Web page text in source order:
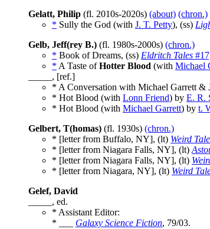
Gelatt, Philip (fl. 2010s-2020s) (about) (chron.)
* Sully the God (with J. T. Petty), (ss)
Gelb, Jeff(rey B.) (fl. 1980s-2000s) (chron.)
* Book of Dreams, (ss) Eldritch Tales
* A Taste ofHotter Blood (with Michael
_____, [ref.]
* A Conversation with Michael Garrett &
* Hot Blood (with Lonn Friend) by E. R.
* Hot Blood (with Michael Garrett) by t.
Gelbert, T(homas) (fl. 1930s) (chron.)
* [letter from Buffalo, NY], (lt) Weird
* [letter from Niagara Falls, NY], (lt)
* [letter from Niagara Falls, NY], (lt)
* [letter from Niagara, NY], (lt) Weird
Gelef, David
_____, ed.
* Assistant Editor:
* ___ Galaxy Science Fiction, 79/03.